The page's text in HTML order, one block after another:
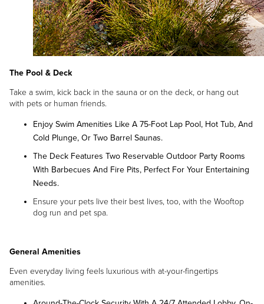
The Pool & Deck
Take a swim, kick back in the sauna or on the deck, or hang out
with pets or human friends.
Enjoy Swim Amenities Like A 75-Foot Lap Pool, Hot Tub, And
Cold Plunge, Or Two Barrel Saunas.
The Deck Features Two Reservable Outdoor Party Rooms
With Barbecues And Fire Pits, Perfect For Your Entertaining
Needs.
Ensure your pets live their best lives, too, with the Wooftop
dog run and pet spa.
General Amenities
Even everyday living feels luxurious with at-your-fingertips
amenities.